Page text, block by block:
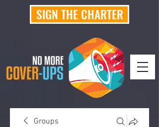
SIGN THE CHARTER
Groups